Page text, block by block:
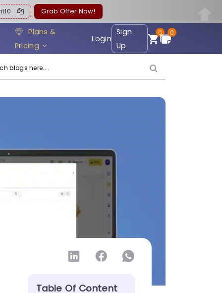
Grab Offer Now!
Plans &
Pricing
Login
Sign
Up
0 0
Table Of Content